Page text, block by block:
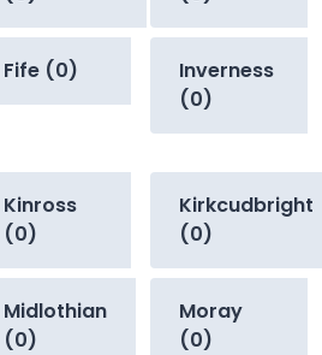
Fife (0)
Inverness
(0)
Kinross
(0)
Kirkcudbright
(0)
Midlothian
(0)
Moray
(0)